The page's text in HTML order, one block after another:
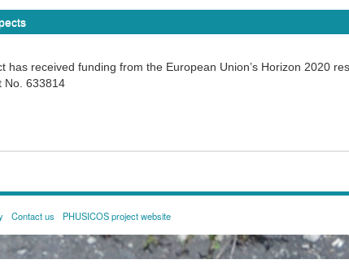
has received funding from the European Union’s Horizon 2020
No. 633814
Contact us PHUSICOS project website